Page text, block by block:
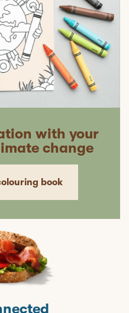
with your
change
book